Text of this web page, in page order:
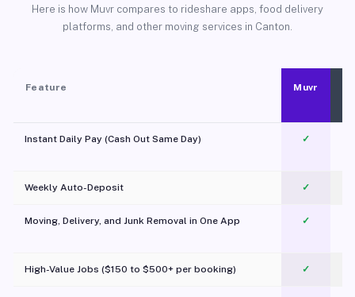
Here is how Muvr compares to rideshare apps, food delivery
platforms, and other moving services in Canton.
Feature Muvr
Instant Daily Pay (Cash Out Same Day) ✓
Weekly Auto-Deposit ✓
Moving, Delivery, and Junk Removal in One App
✓
High-Value Jobs ($150 to $500+ per booking) ✓